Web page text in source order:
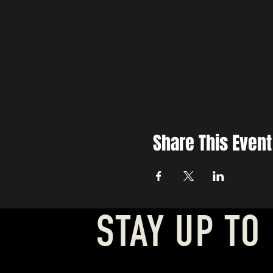
Share This Event
STAY UP TO